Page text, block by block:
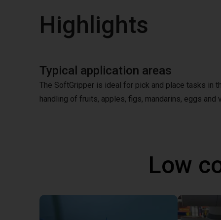
Highlights
Typical application areas
The SoftGripper is ideal for pick and place tasks in
handling of fruits, apples, figs, mandarins, eggs and
Low